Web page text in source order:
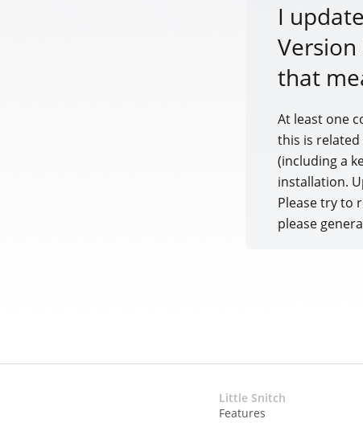
I
Version
that
At least one
this is
(including a
installation.
Please try to
please
Little Snitch
Features